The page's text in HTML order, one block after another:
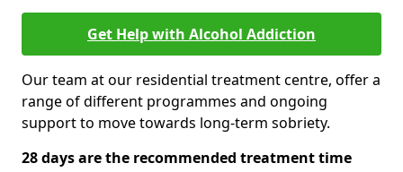
Get Help with Alcohol Addiction
Our team at our residential treatment centre, offer a
range of different programmes and ongoing
support to move towards long-term sobriety.
28 days are the recommended treatment time